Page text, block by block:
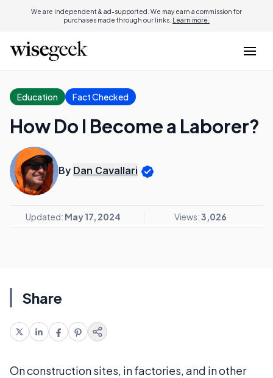
We are independent & ad-supported. We may earn a commission for
purchases made through our links. Learn more.
Education Fact Checked
How Do I Become a Laborer?
By Dan Cavallari
Updated: May 17, 2024 Views:3,026
Share
On construction sites, in factories, and in other